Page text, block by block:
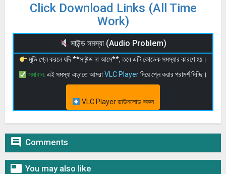
Click Download Links (All Time
Work)
সাউন্ড সমস্যা (Audio Problem)
মুভি প্লে করলে যদি **সাউন্ড না আসে**, তবে এটি কোডেক সমস্যার কারণে হয়।
সমাধান: এই সমস্যা এড়াতে আমরাVLC Playerদিয়ে প্লে করার পরামর্শ দিচ্ছি।
VLC Player ডাউনলোড করুন
 Comments
 You may also like